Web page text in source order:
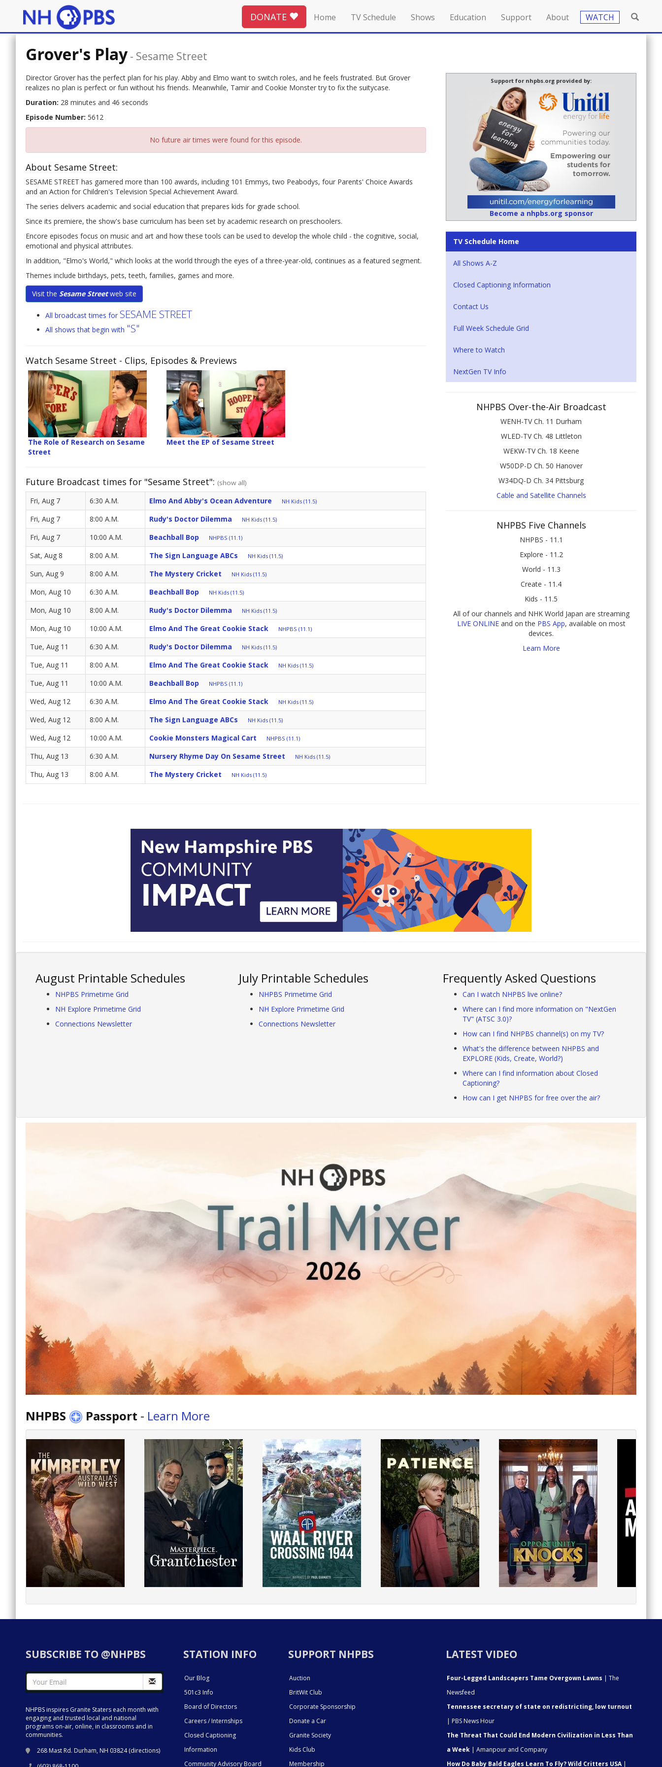
DONATE Home TV Schedule Shows Education Support About WATCH
Grover's Play - Sesame Street
Director Grover has the perfect plan for his play. Abby and Elmo want to switch roles, and he feels frustrated. But Grover
realizes no plan is perfect or fun without his friends. Meanwhile, Tamir and Cookie Monster try to fix the suitycase.
Duration: 28 minutes and 46 seconds
Episode Number: 5612
No future air times were found for this episode.
About Sesame Street:
SESAME STREET has garnered more than 100 awards, including 101 Emmys, two Peabodys, four Parents' Choice Awards
and an Action for Children's Television Special Achievement Award.
The series delivers academic and social education that prepares kids for grade school.
Since its premiere, the show's base curriculum has been set by academic research on preschoolers.
Encore episodes focus on music and art and how these tools can be used to develop the whole child - the cognitive, social,
emotional and physical attributes.
In addition, "Elmo's World," which looks at the world through the eyes of a three-year-old, continues as a featured segment.
Themes include birthdays, pets, teeth, families, games and more.
Visit the Sesame Streetweb site
All broadcast times for SESAME STREET
All shows that begin with "S"
Watch Sesame Street - Clips, Episodes & Previews
The Role of Research on Sesame
Street
Meet the EP of Sesame Street
Future Broadcast times for "Sesame Street": (show all)
Fri, Aug 7 6:30 A.M. Elmo And Abby's Ocean Adventure NH Kids (11.5)
Fri, Aug 7 8:00 A.M. Rudy's Doctor Dilemma NH Kids (11.5)
Fri, Aug 7 10:00 A.M. Beachball Bop NHPBS (11.1)
Sat, Aug 8 8:00 A.M. The Sign Language ABCs NH Kids (11.5)
Sun, Aug 9 8:00 A.M. The Mystery Cricket NH Kids (11.5)
Mon, Aug 10 6:30 A.M. Beachball Bop NH Kids (11.5)
Mon, Aug 10 8:00 A.M. Rudy's Doctor Dilemma NH Kids (11.5)
Mon, Aug 10 10:00 A.M. Elmo And The Great Cookie Stack NHPBS (11.1)
Tue, Aug 11 6:30 A.M. Rudy's Doctor Dilemma NH Kids (11.5)
Tue, Aug 11 8:00 A.M. Elmo And The Great Cookie Stack NH Kids (11.5)
Tue, Aug 11 10:00 A.M. Beachball Bop NHPBS (11.1)
Wed, Aug 12 6:30 A.M. Elmo And The Great Cookie Stack NH Kids (11.5)
Wed, Aug 12 8:00 A.M. The Sign Language ABCs NH Kids (11.5)
Wed, Aug 12 10:00 A.M. Cookie Monsters Magical Cart NHPBS (11.1)
Thu, Aug 13 6:30 A.M. Nursery Rhyme Day On Sesame Street NH Kids (11.5)
Thu, Aug 13 8:00 A.M. The Mystery Cricket NH Kids (11.5)
Support for nhpbs.org provided by:
Become a nhpbs.org sponsor
TV Schedule Home
All Shows A-Z
Closed Captioning Information
Contact Us
Full Week Schedule Grid
Where to Watch
NextGen TV Info
NHPBS Over-the-Air Broadcast
WENH-TV Ch. 11 Durham
WLED-TV Ch. 48 Littleton
WEKW-TV Ch. 18 Keene
W50DP-D Ch. 50 Hanover
W34DQ-D Ch. 34 Pittsburg
Cable and Satellite Channels
NHPBS Five Channels
NHPBS - 11.1
Explore - 11.2
World - 11.3
Create - 11.4
Kids - 11.5
All of our channels and NHK World Japan are streaming
LIVE ONLINEand on the PBS App, available on most
devices.
Learn More
August Printable Schedules
NHPBS Primetime Grid
NH Explore Primetime Grid
Connections Newsletter
July Printable Schedules
NHPBS Primetime Grid
NH Explore Primetime Grid
Connections Newsletter
Frequently Asked Questions
Can I watch NHPBS live online?
Where can I find more information on "NextGen
TV" (ATSC 3.0)?
How can I find NHPBS channel(s) on my TV?
What's the difference between NHPBS and
EXPLORE (Kids, Create, World?)
Where can I find information about Closed
Captioning?
How can I get NHPBS for free over the air?
NHPBS Passport - Learn More
SUBSCRIBE TO @NHPBS
NHPBS inspires Granite Staters each month with
engaging and trusted local and national
programs on-air, online, in classrooms and in
communities.
268 Mast Rd. Durham, NH 03824 (directions)
STATION INFO
Our Blog
501c3 Info
Board of Directors
Careers / Internships
Closed Captioning
Information
Community Advisory Board
SUPPORT NHPBS
Auction
BritWit Club
Corporate Sponsorship
Donate a Car
Granite Society
Kids Club
Membership
LATEST VIDEO
Four-Legged Landscapers Tame Overgown Lawns | The
Newsfeed
Tennessee secretary of state on redistricting, low turnout
| PBS News Hour
The Threat That Could End Modern Civilization in Less Than
a Week | Amanpour and Company
How Do Baby Bald Eagles Learn To Fly? Wild Critters USA|